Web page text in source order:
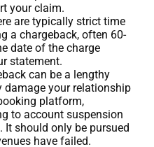
your claim.
are typically strict time
a chargeback, often 60-
date of the charge
statement.
can be a lengthy
damage your relationship
platform,
to account suspension
It should only be pursued
have failed.